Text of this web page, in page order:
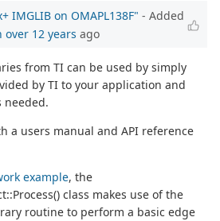
IMGLIB on OMAPL138F" - Added
over 12 years ago
from TI can be used by simply
by TI to your application and
needed.
a users manual and API reference
example, the
class makes use of the
routine to perform a basic edge